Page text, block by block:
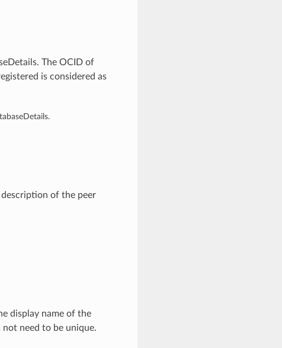
The OCID of
is considered as
of the peer
display name of the
not need to be unique.